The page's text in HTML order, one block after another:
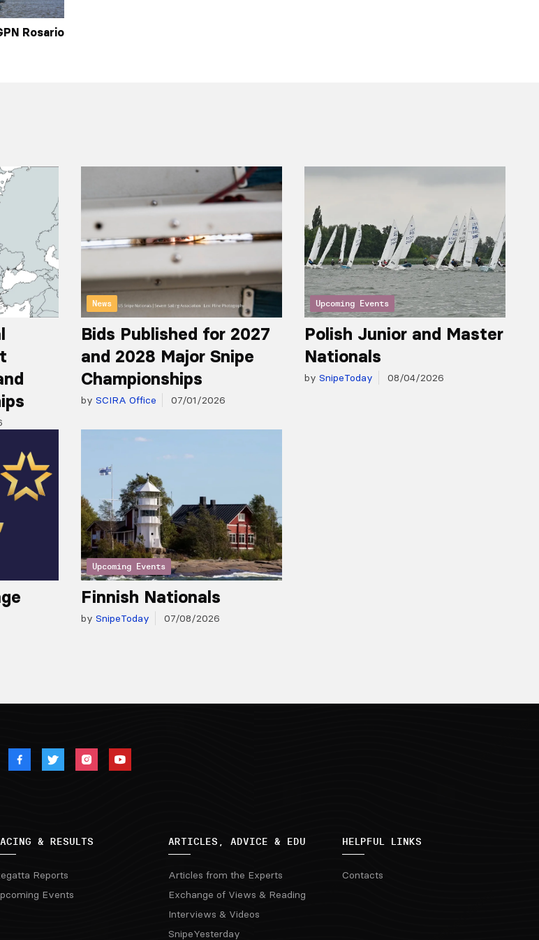
Rosario
News
Bids Published for 2027
and 2028 Major Snipe
Championships
by SCIRA Office 07/01/2026
Upcoming Events
Polish Junior and Master
Nationals
by SnipeToday 08/04/2026
Upcoming Events
Finnish Nationals
by SnipeToday 07/08/2026
& RESULTS
Reports
Events
ARTICLES, ADVICE & EDU
Articles from the Experts
Exchange of Views & Reading
Interviews & Videos
SnipeYesterday
HELPFUL LINKS
Contacts